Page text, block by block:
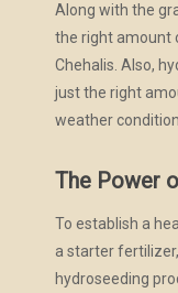
Along with the
the right amount
Chehalis. Also,
just the right
weather
The Power
To establish a
a starter
hydroseeding